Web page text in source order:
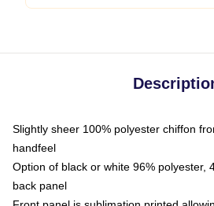
Slightly sheer 100% polyester chiffon
handfeel
Option of black or white 96% polyester,
back panel